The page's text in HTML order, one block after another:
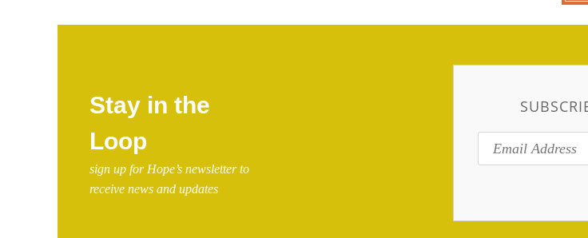
Stay in the
Loop
sign up for Hope’s newsletter to
receive news and updates